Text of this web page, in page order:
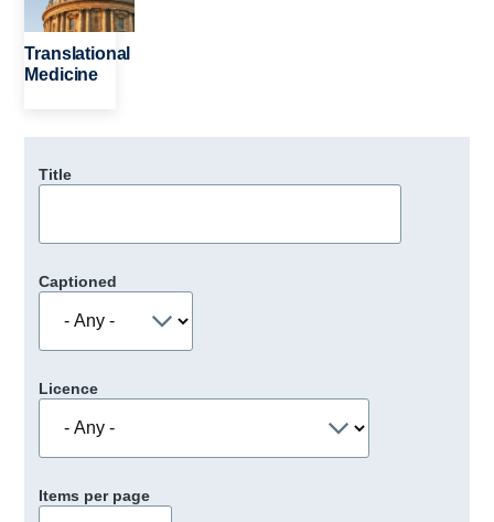
Translational
Medicine
Title
Captioned
Licence
Items per page